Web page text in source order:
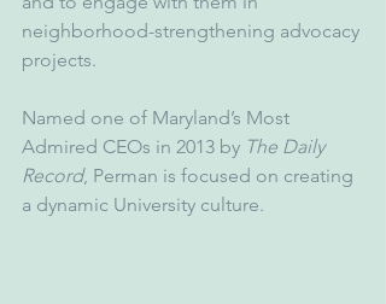
neighborhood-strengthening advocacy
projects.
Named one of Maryland’s Most
Admired CEOs in 2013 by The Daily
Record, Perman is focused on creating
a dynamic University culture.